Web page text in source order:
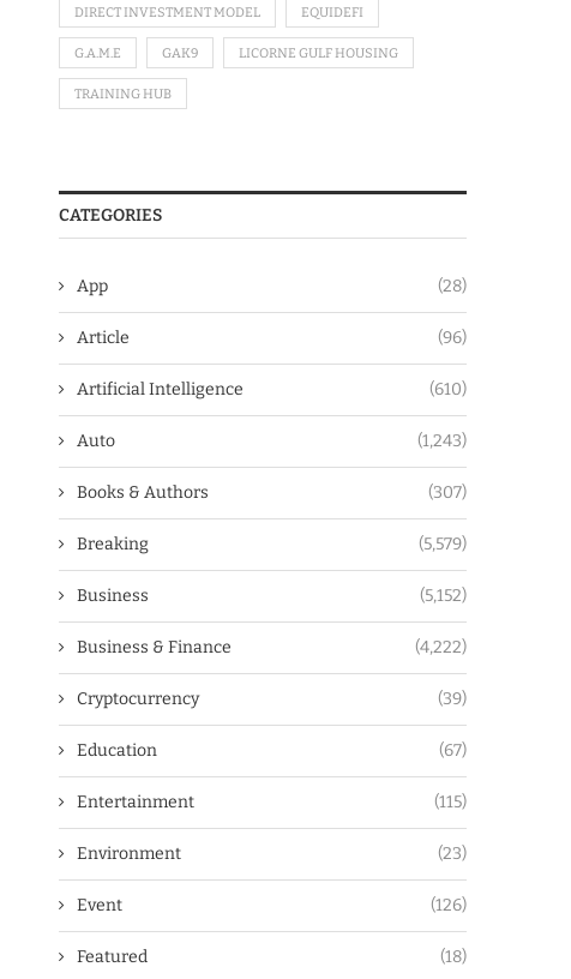
DIRECT INVESTMENT MODEL EQUIDEFI
G.A.M.E GAK9 LICORNE GULF HOUSING
TRAINING HUB
CATEGORIES
App (28)
Article (96)
Artificial Intelligence (610)
Auto (1,243)
Books & Authors (307)
Breaking (5,579)
Business (5,152)
Business & Finance (4,222)
Cryptocurrency (39)
Education (67)
Entertainment (115)
Environment (23)
Event (126)
Featured (18)